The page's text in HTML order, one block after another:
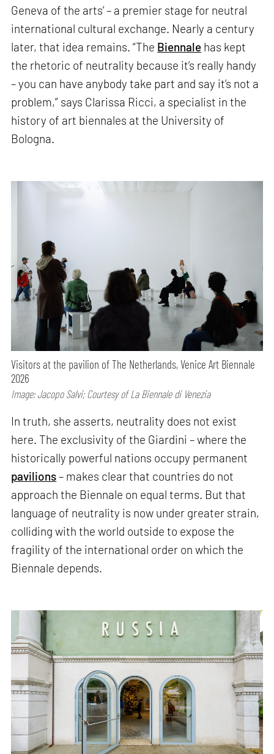
Geneva of the arts’ – a premier stage for neutral
international cultural exchange. Nearly a century
later, that idea remains. “The Biennale has kept
the rhetoric of neutrality because it’s really handy
– you can have anybody take part and say it’s not a
problem,” says Clarissa Ricci, a specialist in the
history of art biennales at the University of
Bologna.
Visitors at the pavilion of The Netherlands, Venice Art Biennale
2026
Image: Jacopo Salvi; Courtesy of La Biennale di Venezia
In truth, she asserts, neutrality does not exist
here. The exclusivity of the Giardini – where the
historically powerful nations occupy permanent
pavilions– makes clear that countries do not
approach the Biennale on equal terms. But that
language of neutrality is now under greater strain,
colliding with the world outside to expose the
fragility of the international order on which the
Biennale depends.